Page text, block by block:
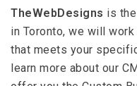
TheWebDesigns is
in Toronto, we will
that meets your
learn more about our